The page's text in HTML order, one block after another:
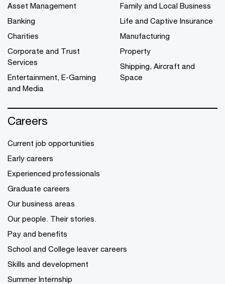
Asset Management
Banking
Charities
Corporate and Trust
Services
Entertainment, E-Gaming
and Media
Family and Local Business
Life and Captive Insurance
Manufacturing
Property
Shipping, Aircraft and
Space
Careers
Current job opportunities
Early careers
Experienced professionals
Graduate careers
Our business areas
Our people. Their stories.
Pay and benefits
School and College leaver careers
Skills and development
Summer Internship